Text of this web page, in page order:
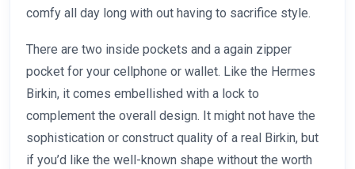
comfy all day long with out having to sacrifice style.
There are two inside pockets and a again zipper
pocket for your cellphone or wallet. Like the Hermes
Birkin, it comes embellished with a lock to
complement the overall design. It might not have the
sophistication or construct quality of a real Birkin, but
if you’d like the well-known shape without the worth